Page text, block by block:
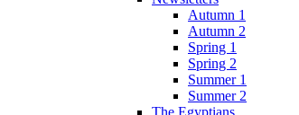
Autumn 1
Autumn 2
Spring 1
Spring 2
Summer 1
Summer 2
The Egyptians